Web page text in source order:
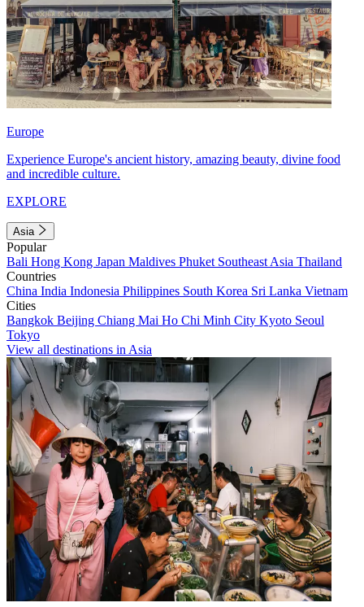
Europe
Experience Europe's ancient history, amazing beauty, divine food
and incredible culture.
EXPLORE
Asia
Popular
Bali Hong Kong Japan Maldives Phuket Southeast Asia Thailand
Countries
China India Indonesia Philippines South Korea Sri Lanka Vietnam
Cities
Bangkok Beijing Chiang Mai Ho Chi Minh City Kyoto Seoul
Tokyo
View all destinations in Asia